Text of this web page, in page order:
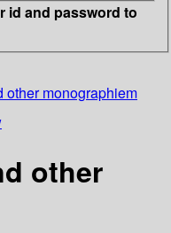
id and password to
other monographiem
other